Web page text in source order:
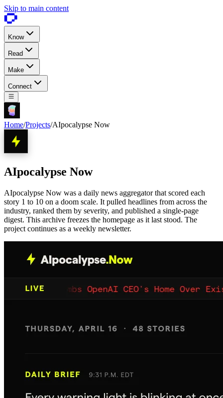
Skip to main content
Know
Read
Make
Connect
Home/Projects/AIpocalypse Now
AIpocalypse Now
AIpocalypse Now was a daily news aggregator that scored each
story 1 to 10 on a doom scale. It pulled headlines from across the
industry, ranked them by severity, and published a single-page
digest. This archive freezes the homepage as it last stood. The
project continues as a weekly newsletter.